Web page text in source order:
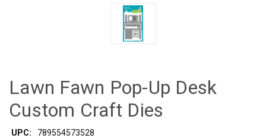
Lawn Fawn Pop-Up Desk
Custom Craft Dies
UPC: 789554573528